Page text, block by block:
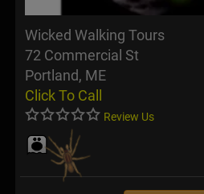
Wicked Walking Tours
72 Commercial St
Portland, ME
Click To Call
Review Us